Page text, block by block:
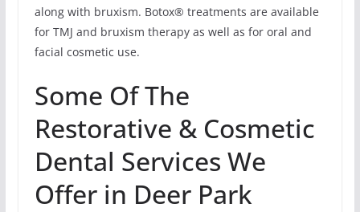
along with bruxism. Botox® treatments are available
for TMJ and bruxism therapy as well as for oral and
facial cosmetic use.
Some Of The
Restorative & Cosmetic
Dental Services We
Offer in Deer Park